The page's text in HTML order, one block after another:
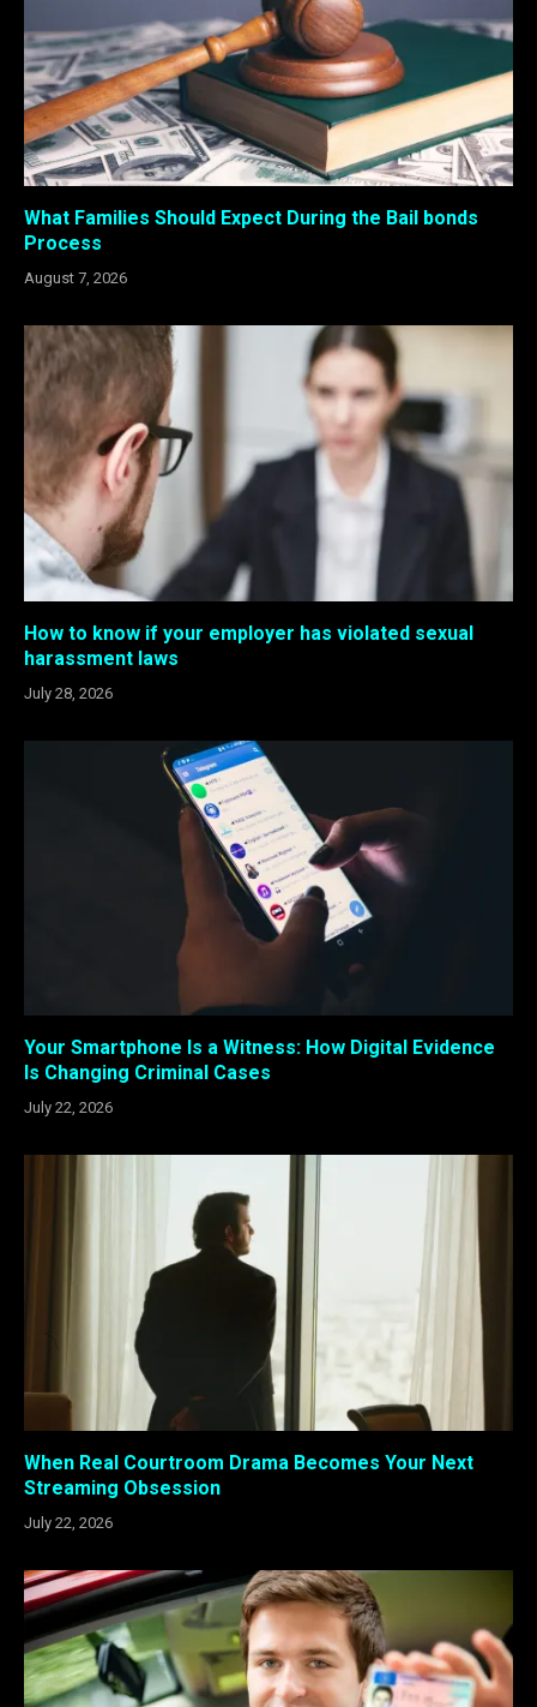
What Families Should Expect During the Bail bonds
Process
August 7, 2026
How to know if your employer has violated sexual
harassment laws
July 28, 2026
Your Smartphone Is a Witness: How Digital Evidence
Is Changing Criminal Cases
July 22, 2026
When Real Courtroom Drama Becomes Your Next
Streaming Obsession
July 22, 2026